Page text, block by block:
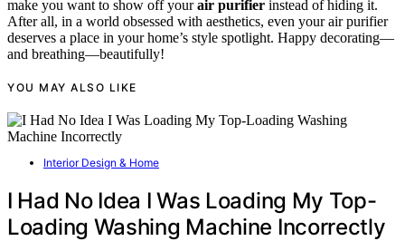
make you want to show off yourair purifier instead of hiding it.
After all, in a world obsessed with aesthetics, even your air purifier
deserves a place in your home’s style spotlight. Happy decorating—
and breathing—beautifully!
YOU MAY ALSO LIKE
Interior Design & Home
I Had No Idea I Was Loading My Top-
Loading Washing Machine Incorrectly